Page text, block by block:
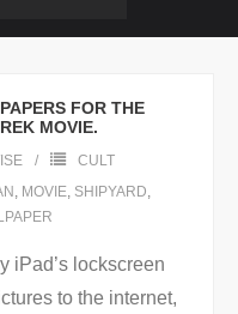
FOR THE
MOVIE.
CULT
, MOVIE, SHIPYARD,
iPad’s lockscreen
to the internet,